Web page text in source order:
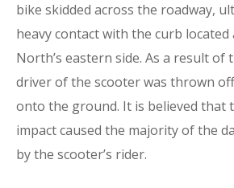
bike skidded across the roadway,
heavy contact with the curb
North’s eastern side. As a result of
driver of the scooter was thrown
onto the ground. It is believed that
impact caused the majority of the
by the scooter’s rider.